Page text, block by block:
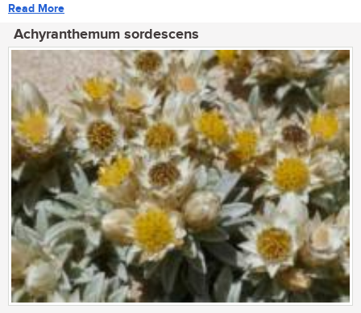
Read More
Achyranthemum sordescens